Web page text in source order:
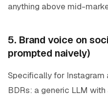
anything above mid-
5. Brand voice on
prompted naively)
Specifically for Instagram
BDRs: a generic LLM